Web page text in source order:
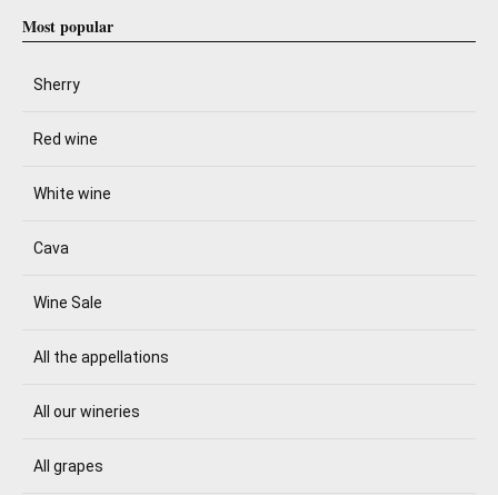
Most popular
Sherry
Red wine
White wine
Cava
Wine Sale
All the appellations
All our wineries
All grapes